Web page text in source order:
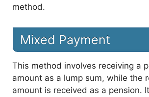
method.
Mixed Payment
This method involves receiving a
amount as a lump sum, while the
amount is received as a pension.